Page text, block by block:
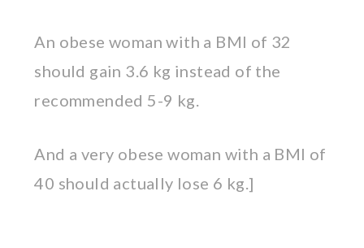
An obese woman with a BMI of 32
should gain 3.6 kg instead of the
recommended 5-9 kg.
And a very obese woman with a BMI of
40 should actually lose 6 kg.]